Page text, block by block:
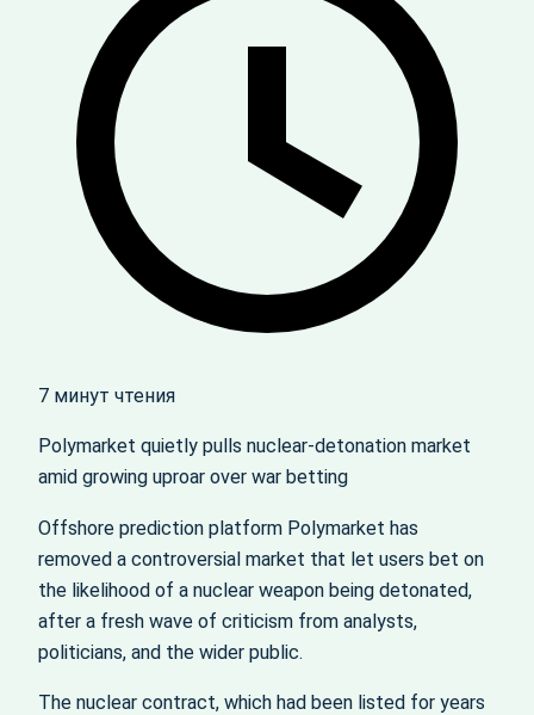
7 минут чтения
Polymarket quietly pulls nuclear‑detonation market
amid growing uproar over war betting
Offshore prediction platform Polymarket has
removed a controversial market that let users bet on
the likelihood of a nuclear weapon being detonated,
after a fresh wave of criticism from analysts,
politicians, and the wider public.
The nuclear contract, which had been listed for years